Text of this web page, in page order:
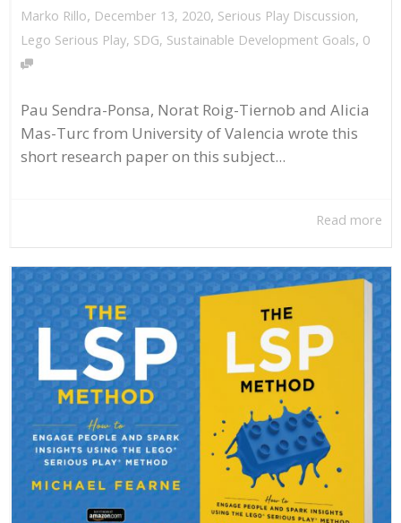
Marko Rillo, December 13, 2020, Serious Play Discussion,
Lego Serious Play, SDG, Sustainable Development Goals, 0
Pau Sendra-Ponsa, Norat Roig-Tiernob and Alicia
Mas-Turc from University of Valencia wrote this
short research paper on this subject...
Read more